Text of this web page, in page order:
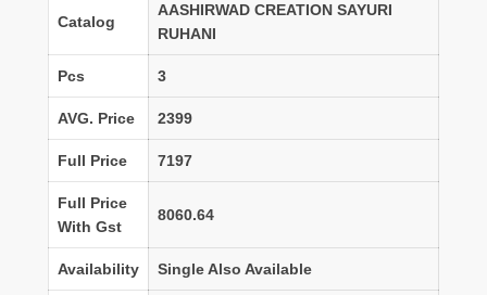
Catalog
AASHIRWAD CREATION SAYURI
RUHANI
Pcs 3
AVG. Price 2399
Full Price 7197
Full Price
With Gst
8060.64
Availability Single Also Available